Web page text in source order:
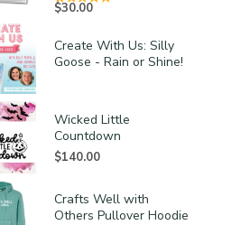
$30.00
Create With Us: Silly
Goose - Rain or Shine!
Wicked Little
Countdown
$140.00
Crafts Well with
Others Pullover Hoodie